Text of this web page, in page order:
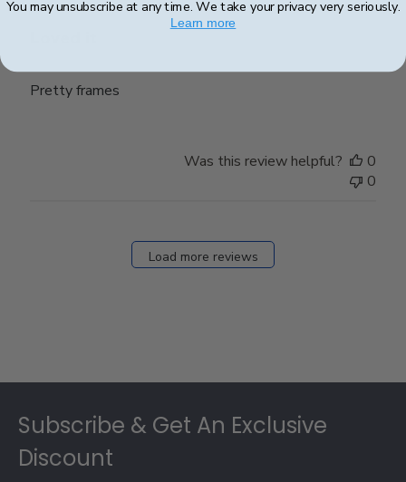
Pretty frames
Was this review helpful?
0
0
Load more reviews
Subscribe & Get An Exclusive
Discount
You may unsubscribe at any time. We take your privacy very seriously.
Learn more